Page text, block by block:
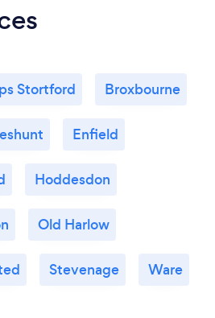
Stortford Broxbourne
Enfield
Hoddesdon
Old Harlow
Stevenage Ware